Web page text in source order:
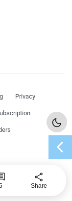
share
Share
Privacy
chevron_left